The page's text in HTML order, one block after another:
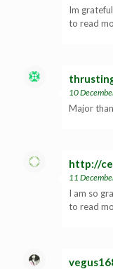
Im
to read
10
Major
http://
11
I am so
to read